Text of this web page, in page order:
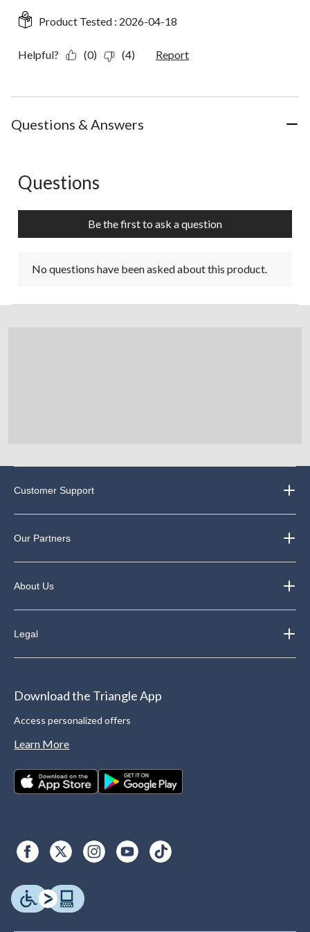
Product Tested : 2026-04-18
Helpful? (0) (4) Report
Questions & Answers
No questions have been asked about this product.
Questions
Be the first to ask a question
No questions have been asked about this product.
Customer Support
Our Partners
About Us
Legal
Download the Triangle App
Access personalized offers
Learn More